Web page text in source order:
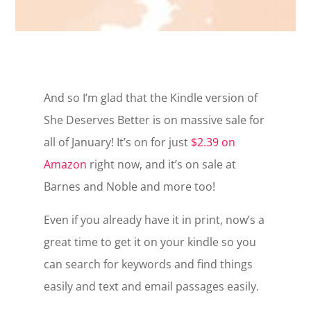
And so I’m glad that the Kindle version of
She Deserves Better is on massive sale for
all of January! It’s on for just $2.39 on
Amazon right now, and it’s on sale at
Barnes and Noble and more too!
Even if you already have it in print, now’s a
great time to get it on your kindle so you
can search for keywords and find things
easily and text and email passages easily.